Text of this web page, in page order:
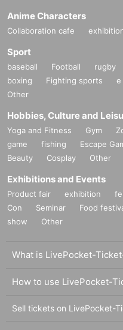
Anime Characters
Collaboration cafe
Sport
baseball Football rugby
boxing
Fighting sports e
Other
Hobbies, Culture and
Yoga and Fitness Gym
game
fishing Escape
Beauty
Cosplay Other
Exhibitions and Events
Product fair exhibition
Con
Seminar Food
show
Other
What is LivePocket-
How to use LivePocket-
Sell tickets on LivePocket-